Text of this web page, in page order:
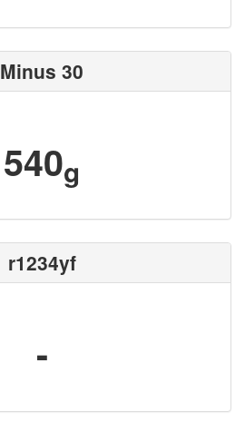
Minus 30
540g
r1234yf
-